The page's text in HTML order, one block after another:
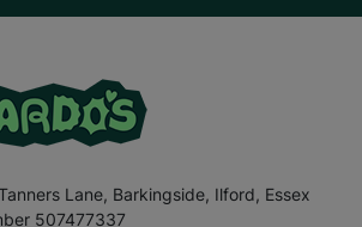
Lane, Barkingside, Ilford, Essex
507477337